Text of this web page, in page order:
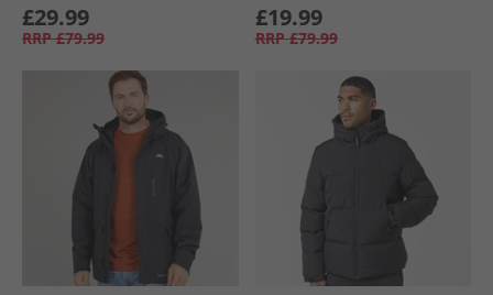
£29.99
RRP £79.99
£19.99
RRP £79.99